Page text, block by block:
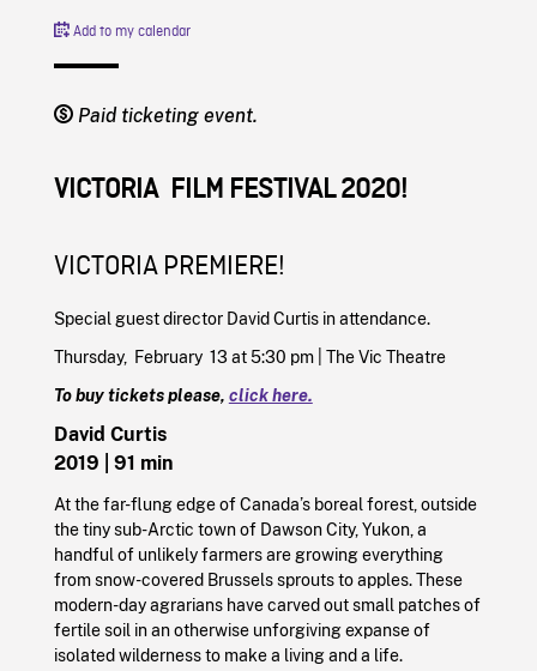
Add to my calendar
Paid ticketing event.
VICTORIA FILM FESTIVAL 2020!
VICTORIA PREMIERE!
Special guest director David Curtis in attendance.
Thursday, February 13 at 5:30 pm | The Vic Theatre
To buy tickets please, click here.
David Curtis
2019
| 91 min
At the far-flung edge of Canada’s boreal forest, outside
the tiny sub-Arctic town of Dawson City, Yukon, a
handful of unlikely farmers are growing everything
from snow-covered Brussels sprouts to apples. These
modern-day agrarians have carved out small patches of
fertile soil in an otherwise unforgiving expanse of
isolated wilderness to make a living and a life.